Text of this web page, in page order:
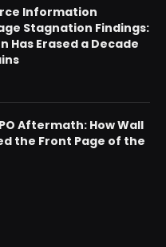
Information
Stagnation Findings:
Has Erased a Decade
Aftermath: How Wall
the Front Page of the